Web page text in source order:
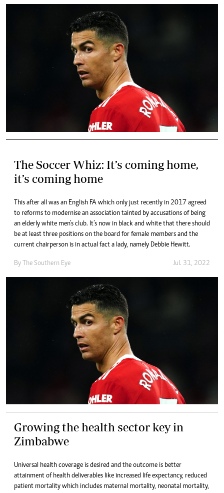
The Soccer Whiz: It’s coming home,
it’s coming home
This after all was an English FA which only just recently in 2017 agreed
to reforms to modernise an association tainted by accusations of being
an elderly white men’s club. It’s now in black and white that there should
be at least three positions on the board for female members and the
current chairperson is in actual fact a lady, namely Debbie Hewitt.
By The Southern Eye Jul. 31, 2022
Growing the health sector key in
Zimbabwe
Universal health coverage is desired and the outcome is better
attainment of health deliverables like increased life expectancy, reduced
patient mortality which includes maternal mortality, neonatal mortality,